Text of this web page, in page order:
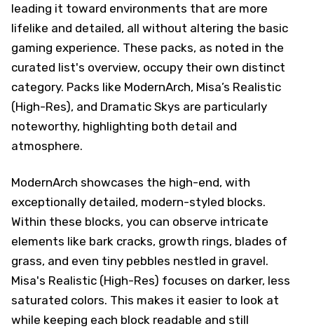
leading it toward environments that are more
lifelike and detailed, all without altering the basic
gaming experience. These packs, as noted in the
curated list's overview, occupy their own distinct
category. Packs like ModernArch, Misa’s Realistic
(High-Res), and Dramatic Skys are particularly
noteworthy, highlighting both detail and
atmosphere.
ModernArch showcases the high-end, with
exceptionally detailed, modern-styled blocks.
Within these blocks, you can observe intricate
elements like bark cracks, growth rings, blades of
grass, and even tiny pebbles nestled in gravel.
Misa's Realistic (High-Res) focuses on darker, less
saturated colors. This makes it easier to look at
while keeping each block readable and still